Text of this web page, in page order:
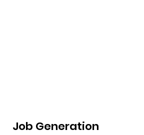
Job Generation